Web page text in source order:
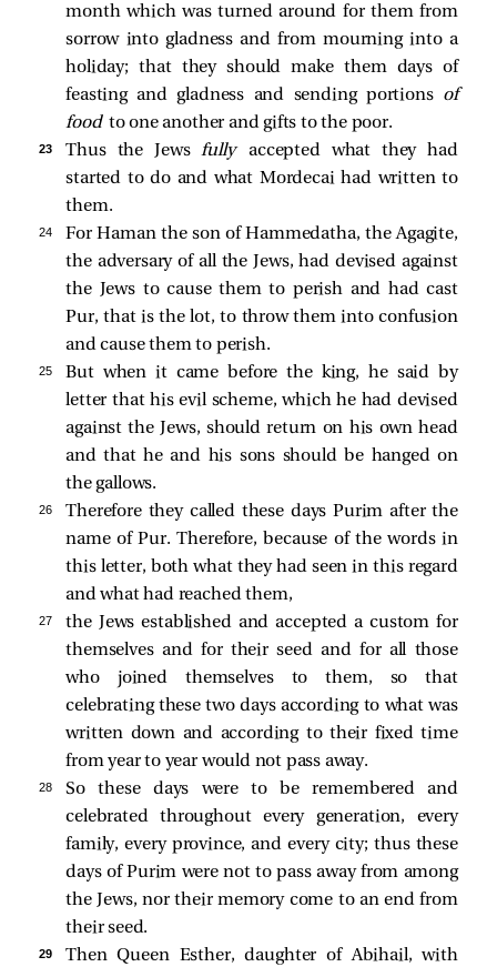
month which was turned around for them from
sorrow into gladness and from mourning into a
holiday; that they should make them days of
feasting and gladness and sending portions of
food to one another and gifts to the poor.
23 Thus the Jewsfully accepted what they had
started to do and what Mordecai had written to
them.
24
For Haman the son of Hammedatha, the Agagite,
the adversary of all the Jews, had devised against
the Jews to cause them to perish and had cast
Pur, that is the lot, to throw them into confusion
and cause them to perish.
25
But when it came before the king, he said by
letter that his evil scheme, which he had devised
against the Jews, should return on his own head
and that he and his sons should be hanged on
the gallows.
26
Therefore they called these days Purim after the
name of Pur. Therefore, because of the words in
this letter, both what they had seen in this regard
and what had reached them,
27
the Jews established and accepted a custom for
themselves and for their seed and for all those
who joined themselves to them, so that
celebrating these two days according to what was
written down and according to their fixed time
from year to year would not pass away.
28
So these days were to be remembered and
celebrated throughout every generation, every
family, every province, and every city; thus these
days of Purim were not to pass away from among
the Jews, nor their memory come to an end from
their seed.
29
Then Queen Esther, daughter of Abihail, with